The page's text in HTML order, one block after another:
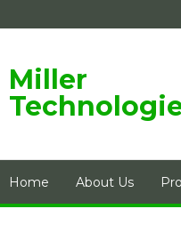
to
Miller
Home About Us